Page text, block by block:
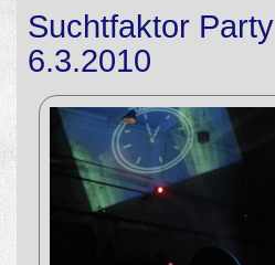
Suchtfaktor Party
6.3.2010